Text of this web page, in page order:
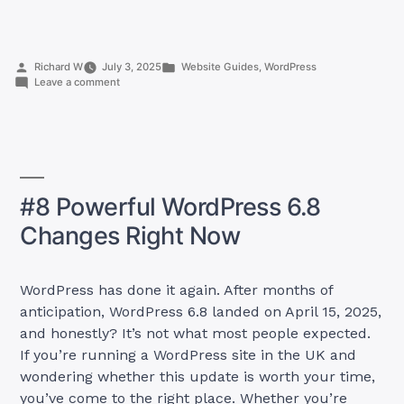
Prevent
Guide
for
Content
Posted
by
Richard W July 3, 2025
Posted
Website Guides ,WordPress
Leave a commenton
Content:
A
UK
Guide
Creators
#8 Powerful WordPress 6.8
Changes Right Now
WordPress has done it again. After months of
anticipation, WordPress 6.8 landed on April 15, 2025,
and honestly? It’s not what most people expected.
If you’re running a WordPress site in the UK and
wondering whether this update is worth your time,
you’ve come to the right place. Whether you’re